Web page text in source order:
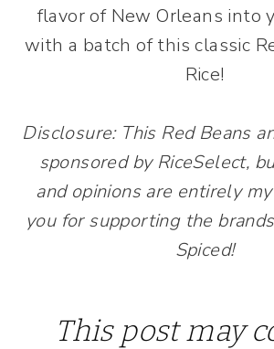
flavor of New Orleans into
with a batch of this classic
Rice!
Disclosure: This Red Beans
sponsored by RiceSelect,
and opinions are entirely
you for supporting the
Spiced!
This post may